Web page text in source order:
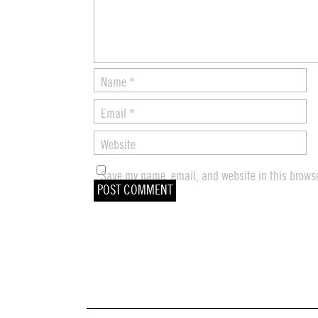
Name *
Email *
Website
Save my name, email, and website in this